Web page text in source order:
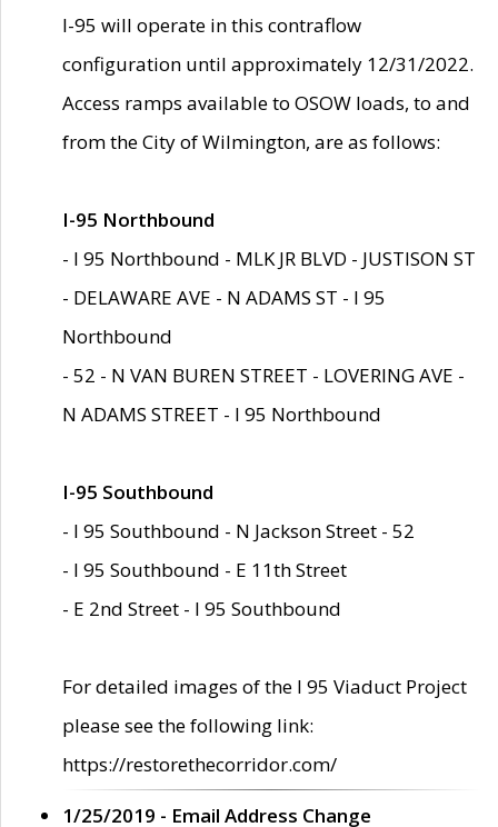
I-95 will operate in this contraflow
configuration until approximately 12/31/2022.
Access ramps available to OSOW loads, to and
from the City of Wilmington, are as follows:
I-95 Northbound
- I 95 Northbound - MLK JR BLVD - JUSTISON ST
- DELAWARE AVE - N ADAMS ST - I 95
Northbound
- 52 - N VAN BUREN STREET - LOVERING AVE -
N ADAMS STREET - I 95 Northbound
I-95 Southbound
- I 95 Southbound - N Jackson Street - 52
- I 95 Southbound - E 11th Street
- E 2nd Street - I 95 Southbound
For detailed images of the I 95 Viaduct Project
please see the following link:
https://restorethecorridor.com/
1/25/2019 - Email Address Change